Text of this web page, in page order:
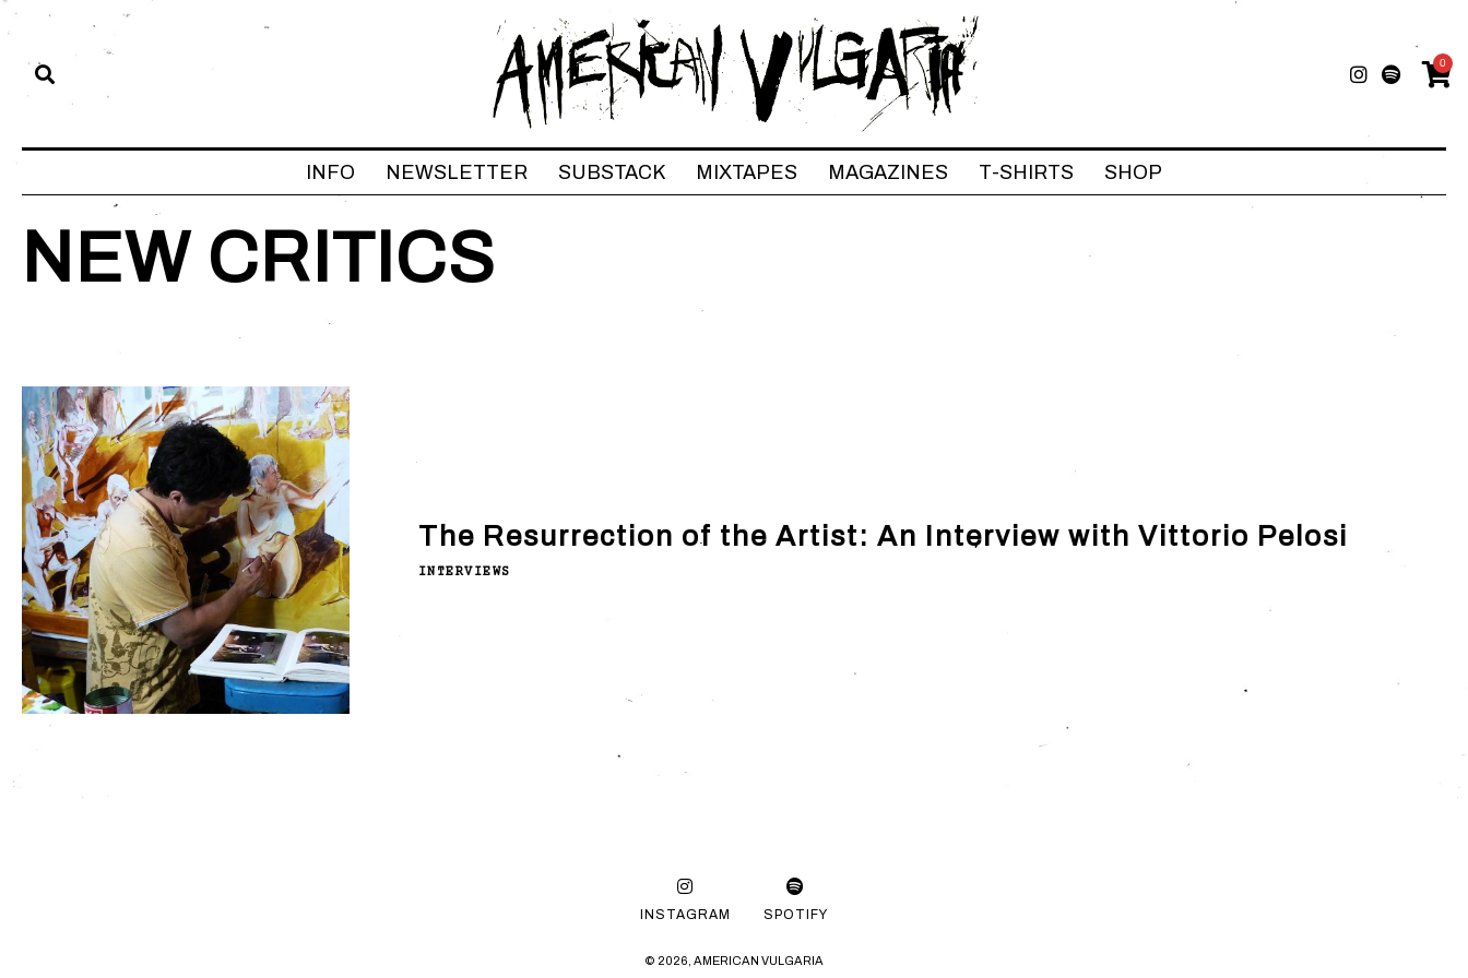
0
INFO NEWSLETTER SUBSTACK MIXTAPES MAGAZINES T-SHIRTS SHOP
NEW CRITICS
The Resurrection of the Artist: An Interview with Vittorio Pelosi
INTERVIEWS
INSTAGRAM SPOTIFY
© 2026, AMERICAN VULGARIA